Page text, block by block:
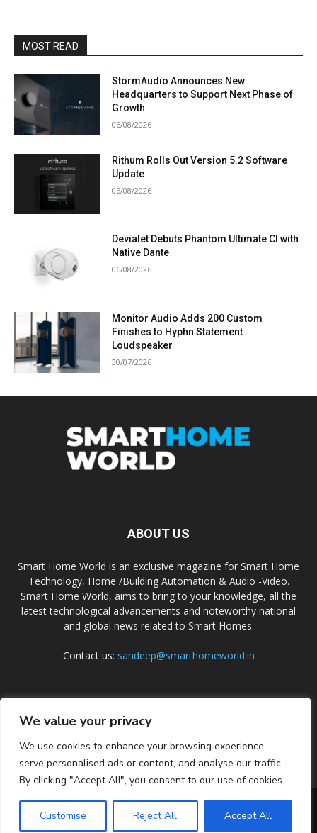
We value your privacy
We use cookies to enhance your browsing experience,
serve personalised ads or content, and analyse our traffic.
By clicking "Accept All", you consent to our use of cookies.
Customise Reject All Accept All
MOST READ
StormAudio Announces New
Headquarters to Support Next Phase of
Growth
06/08/2026
Rithum Rolls Out Version 5.2 Software
Update
06/08/2026
Devialet Debuts Phantom Ultimate CI with
Native Dante
06/08/2026
Monitor Audio Adds 200 Custom
Finishes to Hyphn Statement
Loudspeaker
30/07/2026
ABOUT US
Smart Home World is an exclusive magazine for Smart Home
Technology, Home /Building Automation & Audio -Video.
Smart Home World, aims to bring to your knowledge, all the
latest technological advancements and noteworthy national
and global news related to Smart Homes.
Contact us: sandeep@smarthomeworld.in
PRIVACY POLICY COOKIE POLICY CONTACT US SUBSCRIBE
© Smart Home World 2026